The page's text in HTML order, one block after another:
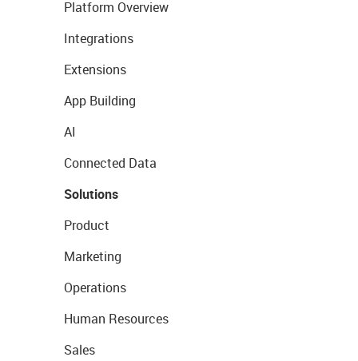
Platform Overview
Integrations
Extensions
App Building
AI
Connected Data
Solutions
Product
Marketing
Operations
Human Resources
Sales